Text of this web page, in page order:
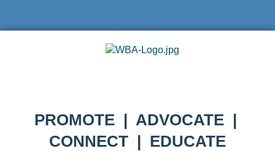
PROMOTE | ADVOCATE |
CONNECT | EDUCATE